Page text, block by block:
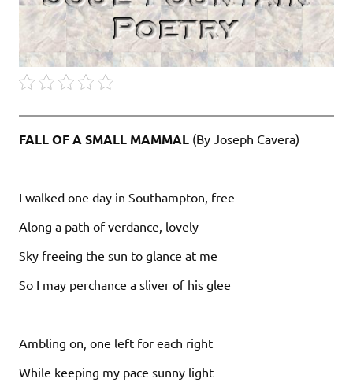
FALL OF A SMALL MAMMAL (By Joseph Cavera)
I walked one day in Southampton, free
Along a path of verdance, lovely
Sky freeing the sun to glance at me
So I may perchance a sliver of his glee
Ambling on, one left for each right
While keeping my pace sunny light